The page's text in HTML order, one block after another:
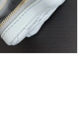
at 5:41 PM.
2026 at 11:44 AM.
2026 at 1:41 PM.
30, 2026 at 9:36 PM.